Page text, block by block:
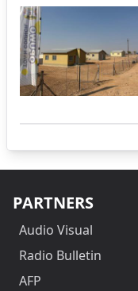
PARTNERS
Audio Visual
Radio Bulletin
AFP